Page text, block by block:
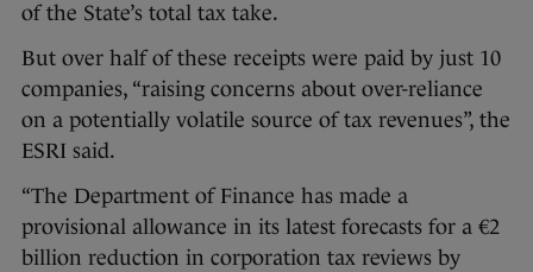
of the State’s total tax take.
But over half of these receipts were paid by just 10
companies, “raising concerns about over-reliance
on a potentially volatile source of tax revenues”, the
ESRI said.
“The Department of Finance has made a
provisional allowance in its latest forecasts for a €2
billion reduction in corporation tax reviews by